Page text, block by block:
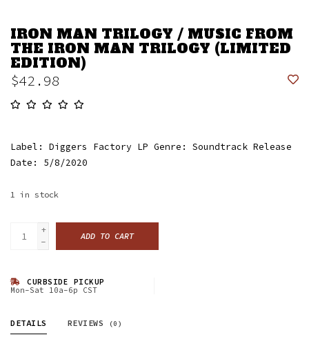
IRON MAN TRILOGY / MUSIC FROM
THE IRON MAN TRILOGY (LIMITED
EDITION)
$42.98
Label: Diggers Factory LP Genre: Soundtrack Release
Date: 5/8/2020
1 in stock
+
-
ADD TO CART
CURBSIDE PICKUP
Mon-Sat 10a-6p CST
DETAILS REVIEWS (0)